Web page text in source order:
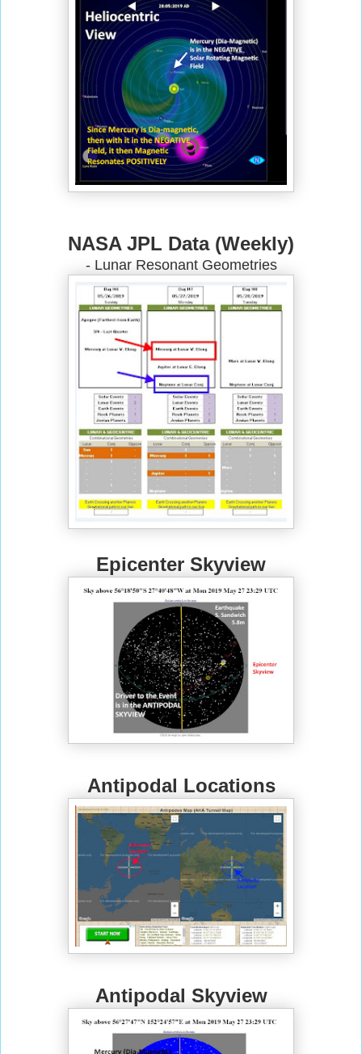
NASA JPL Data (Weekly)
- Lunar Resonant Geometries
Epicenter Skyview
Antipodal Locations
Antipodal Skyview